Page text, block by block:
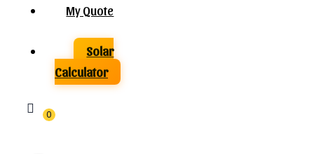
My Quote
Solar
Calculator
0